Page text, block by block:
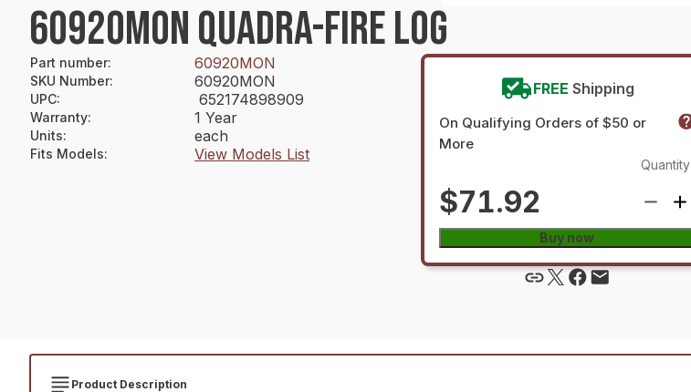
60920MON QUADRA-FIRE LOG
Part number: 60920MON
SKU Number: 60920MON
UPC: 652174898909
Warranty: 1 Year
Units: each
Fits Models: View Models List
FREE Shipping
On Qualifying Orders of $50 or
More
$71.92
Quantity
Buy now
Product Description